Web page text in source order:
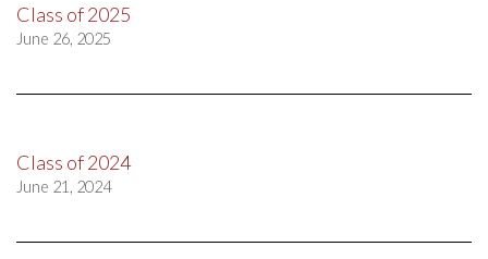
Class of 2025
June 26, 2025
Class of 2024
June 21, 2024